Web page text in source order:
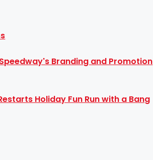
Branding and Promotion
Holiday Fun Run with a Bang